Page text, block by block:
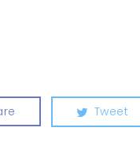
Tweet